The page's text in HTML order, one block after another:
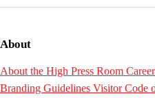
About
About the High Press Room
Branding Guidelines Visitor Code